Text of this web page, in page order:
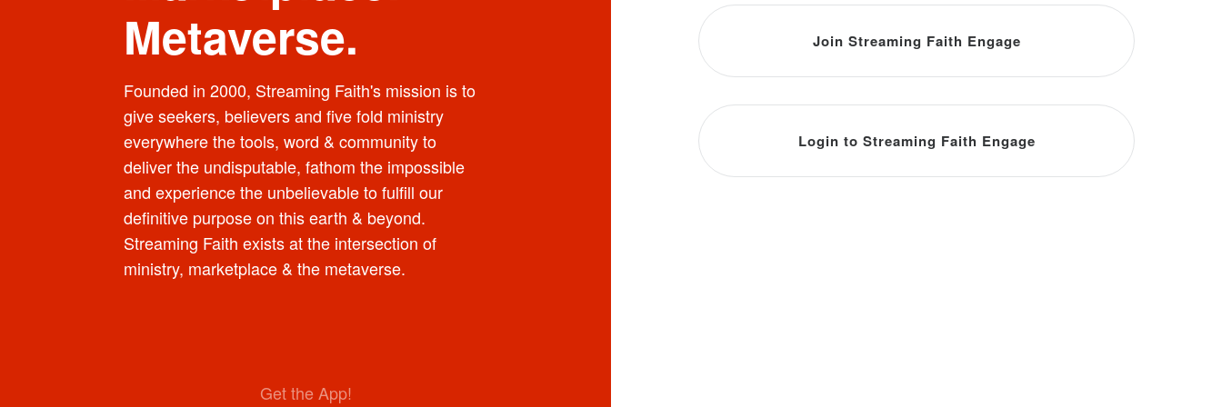
Metaverse.
Founded in 2000, Streaming Faith's mission is to
give seekers, believers and five fold ministry
everywhere the tools, word & community to
deliver the undisputable, fathom the impossible
and experience the unbelievable to fulfill our
definitive purpose on this earth & beyond.
Streaming Faith exists at the intersection of
ministry, marketplace & the metaverse.
Get the App!
Join Streaming Faith Engage
Login to Streaming Faith Engage